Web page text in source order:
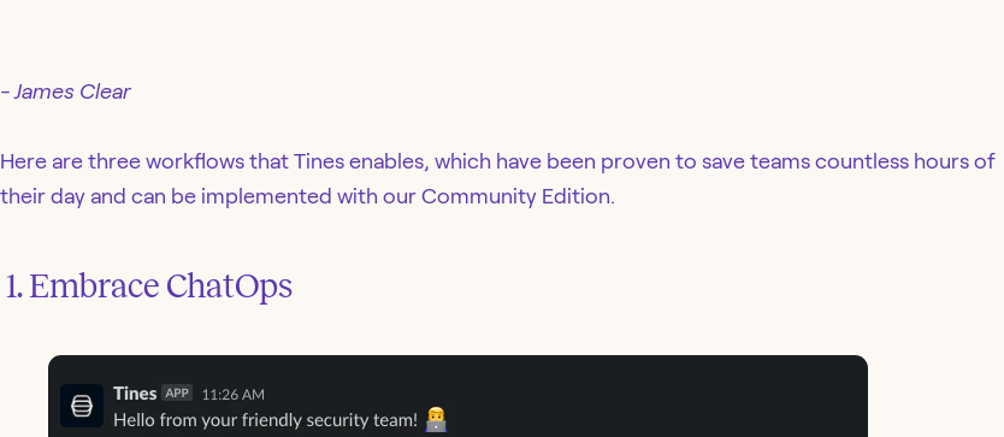
- James Clear
Here are three workflows that Tines enables, which have been proven to save teams countless hours of
their day and can be implemented with our Community Edition.
‍ 1. Embrace ChatOps